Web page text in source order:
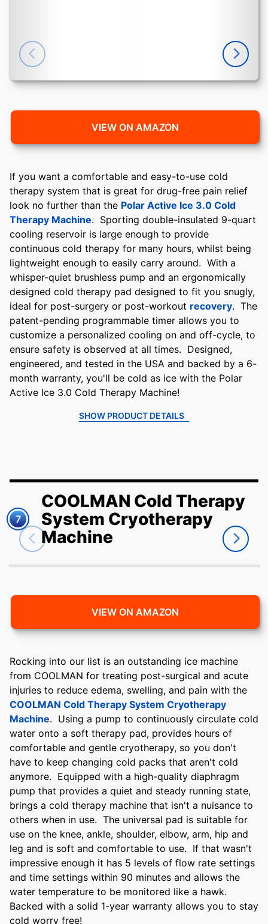
VIEW ON AMAZON
If you want a comfortable and easy-to-use cold
therapy system that is great for drug-free pain relief
look no further than the Polar Active Ice 3.0 Cold
Therapy Machine. Sporting double-insulated 9-quart
cooling reservoir is large enough to provide
continuous cold therapy for many hours, whilst being
lightweight enough to easily carry around. With a
whisper-quiet brushless pump and an ergonomically
designed cold therapy pad designed to fit you snugly,
ideal for post-surgery or post-workout recovery. The
patent-pending programmable timer allows you to
customize a personalized cooling on and off-cycle, to
ensure safety is observed at all times. Designed,
engineered, and tested in the USA and backed by a 6-
month warranty, you'll be cold as ice with the Polar
Active Ice 3.0 Cold Therapy Machine!
SHOW PRODUCT DETAILS
7
COOLMAN Cold Therapy
System Cryotherapy
Machine
VIEW ON AMAZON
Rocking into our list is an outstanding ice machine
from COOLMAN for treating post-surgical and acute
injuries to reduce edema, swelling, and pain with the
COOLMAN Cold Therapy System Cryotherapy
Machine. Using a pump to continuously circulate cold
water onto a soft therapy pad, provides hours of
comfortable and gentle cryotherapy, so you don't
have to keep changing cold packs that aren't cold
anymore. Equipped with a high-quality diaphragm
pump that provides a quiet and steady running state,
brings a cold therapy machine that isn't a nuisance to
others when in use. The universal pad is suitable for
use on the knee, ankle, shoulder, elbow, arm, hip and
leg and is soft and comfortable to use. If that wasn't
impressive enough it has 5 levels of flow rate settings
and time settings within 90 minutes and allows the
water temperature to be monitored like a hawk.
Backed with a solid 1-year warranty allows you to stay
cold worry free!